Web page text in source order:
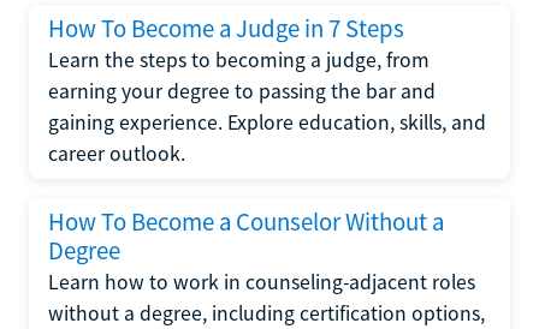
How To Become a Judge in 7 Steps
Learn the steps to becoming a judge, from
earning your degree to passing the bar and
gaining experience. Explore education, skills, and
career outlook.
How To Become a Counselor Without a
Degree
Learn how to work in counseling-adjacent roles
without a degree, including certification options,